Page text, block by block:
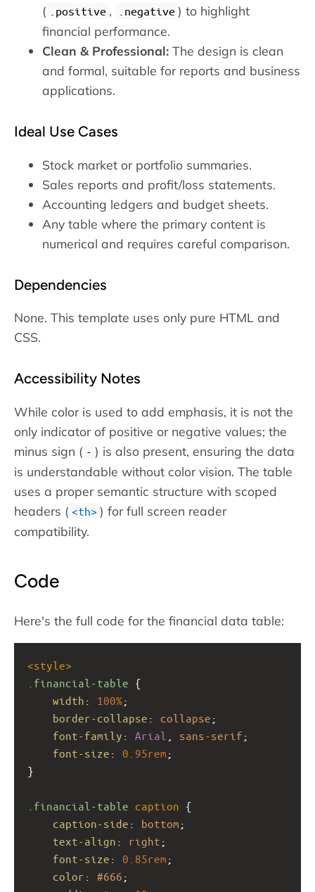
(
.positive , .negative ) to highlight
financial performance.
Clean & Professional: The design is clean
and formal, suitable for reports and business
applications.
Ideal Use Cases
Stock market or portfolio summaries.
Sales reports and profit/loss statements.
Accounting ledgers and budget sheets.
Any table where the primary content is
numerical and requires careful comparison.
Dependencies
None. This template uses only pure HTML and
CSS.
Accessibility Notes
While color is used to add emphasis, it is not the
only indicator of positive or negative values; the
minus sign ( - ) is also present, ensuring the data
is understandable without color vision. The table
uses a proper semantic structure with scoped
headers (
th
) for full screen reader
compatibility.
Code
Here's the full code for the financial data table:
<style>
.financial-table {
width : 100%;
border-collapse : collapse ;
font-family : Arial sans-serif ;
font-size : 0.95rem ;
}
.financial-table caption {
caption-side : bottom ;
text-align : right ;
font-size : 0.85rem ;
color : #666 ;